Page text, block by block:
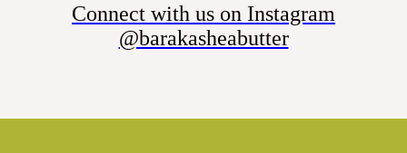
Connect with us on Instagram
@barakasheabutter